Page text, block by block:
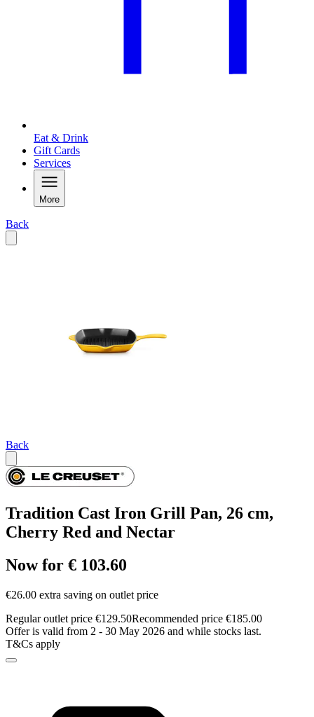
Eat & Drink
Gift Cards
Services
More
Back
Back
Tradition Cast Iron Grill Pan, 26 cm,
Cherry Red and Nectar
Now for € 103.60
€26.00 extra saving on outlet price
Regular outlet price €129.50Recommended price €185.00
Offer is valid from 2 - 30 May 2026 and while stocks last.
T&Cs apply